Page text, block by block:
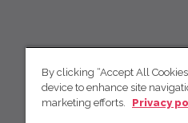
By clicking “Accept All
device to enhance site
marketing efforts.
Privacy